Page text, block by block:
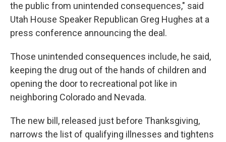
the public from unintended consequences," said
Utah House Speaker Republican Greg Hughes at a
press conference announcing the deal.
Those unintended consequences include, he said,
keeping the drug out of the hands of children and
opening the door to recreational pot like in
neighboring Colorado and Nevada.
The new bill, released just before Thanksgiving,
narrows the list of qualifying illnesses and tightens